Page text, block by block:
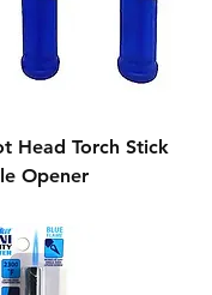
Head Torch Stick
Opener